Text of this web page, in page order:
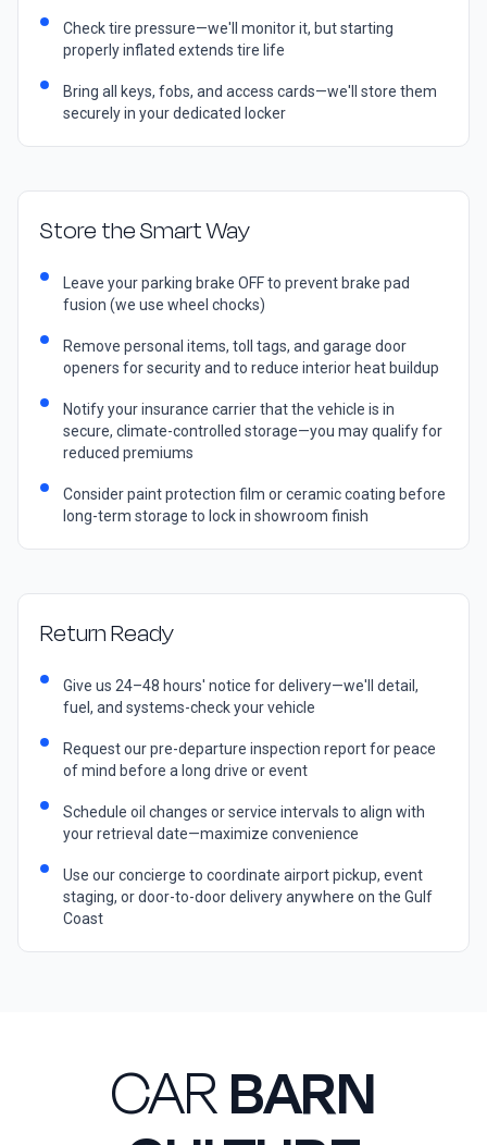
Check tire pressure—we'll monitor it, but starting
properly inflated extends tire life
Bring all keys, fobs, and access cards—we'll store them
securely in your dedicated locker
Store the Smart Way
Leave your parking brake OFF to prevent brake pad
fusion (we use wheel chocks)
Remove personal items, toll tags, and garage door
openers for security and to reduce interior heat buildup
Notify your insurance carrier that the vehicle is in
secure, climate-controlled storage—you may qualify for
reduced premiums
Consider paint protection film or ceramic coating before
long-term storage to lock in showroom finish
Return Ready
Give us 24–48 hours' notice for delivery—we'll detail,
fuel, and systems-check your vehicle
Request our pre-departure inspection report for peace
of mind before a long drive or event
Schedule oil changes or service intervals to align with
your retrieval date—maximize convenience
Use our concierge to coordinate airport pickup, event
staging, or door-to-door delivery anywhere on the Gulf
Coast
CARBARN